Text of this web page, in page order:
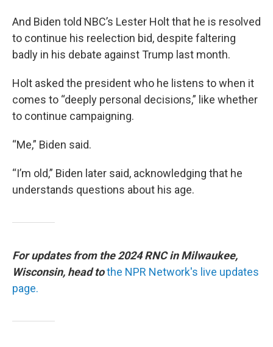
And Biden told NBC’s Lester Holt that he is resolved
to continue his reelection bid, despite faltering
badly in his debate against Trump last month.
Holt asked the president who he listens to when it
comes to “deeply personal decisions,” like whether
to continue campaigning.
“Me,” Biden said.
“I’m old,” Biden later said, acknowledging that he
understands questions about his age.
For updates from the 2024 RNC in Milwaukee,
Wisconsin, head tothe NPR Network's live updates
page.